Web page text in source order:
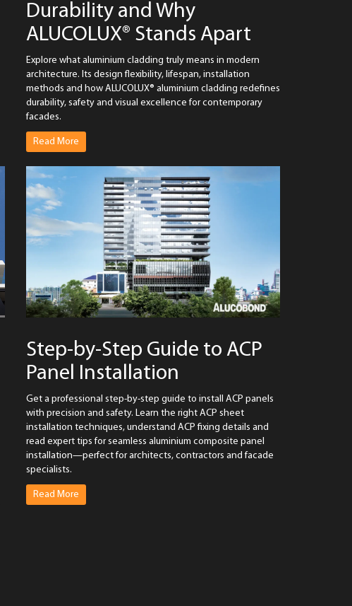
Durability and Why
ALUCOLUX® Stands Apart
Explore what aluminium cladding truly means in modern
architecture. Its design flexibility, lifespan, installation
methods and how ALUCOLUX® aluminium cladding redefines
durability, safety and visual excellence for contemporary
facades.
Read More
Step-by-Step Guide to ACP
Panel Installation
Get a professional step-by-step guide to install ACP panels
with precision and safety. Learn the right ACP sheet
installation techniques, understand ACP fixing details and
read expert tips for seamless aluminium composite panel
installation—perfect for architects, contractors and facade
specialists.
Read More